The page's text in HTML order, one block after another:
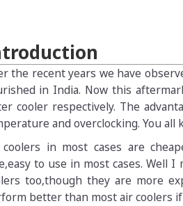
the recent years we have
in India. Now this
cooler respectively. The
and overclocking. You all
in most cases are
to use in most cases. Well
too,though they are more
better than most air coolers